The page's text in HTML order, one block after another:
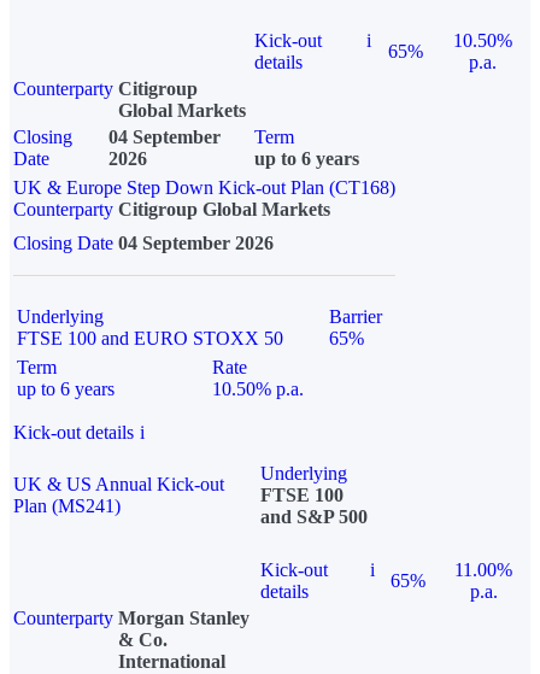
Kick-out
details
i
65%
10.50%
p.a.
Counterparty Citigroup
Global Markets
Closing
Date
04 September
2026
Term
up to 6 years
UK & Europe Step Down Kick-out Plan (CT168)
Counterparty Citigroup Global Markets
Closing Date 04 September 2026
Underlying
FTSE 100 and EURO STOXX 50
Barrier
65%
Term
up to 6 years
Rate
10.50% p.a.
Kick-out details i
UK & US Annual Kick-out
Plan (MS241)
Underlying
FTSE 100
and S&P 500
Kick-out
details
i
65%
11.00%
p.a.
Counterparty Morgan Stanley
& Co.
International